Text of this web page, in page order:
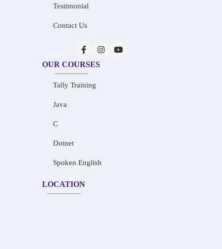
Testimonial
Contact Us
OUR COURSES
Tally Training
Java
C
Dotnet
Spoken English
LOCATION